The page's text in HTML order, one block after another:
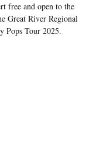
free and open to the
Great River Regional
Pops Tour 2025.